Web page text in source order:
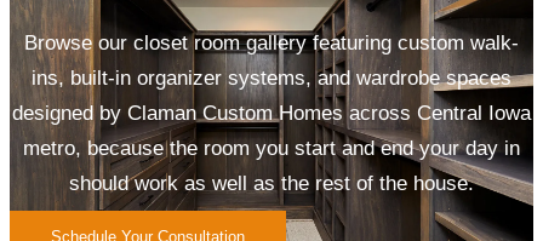
Browse our closet room gallery featuring custom walk-
ins, built-in organizer systems, and wardrobe spaces
designed by Claman Custom Homes across Central Iowa
metro, because the room you start and end your day in
should work as well as the rest of the house.
Schedule Your Consultation